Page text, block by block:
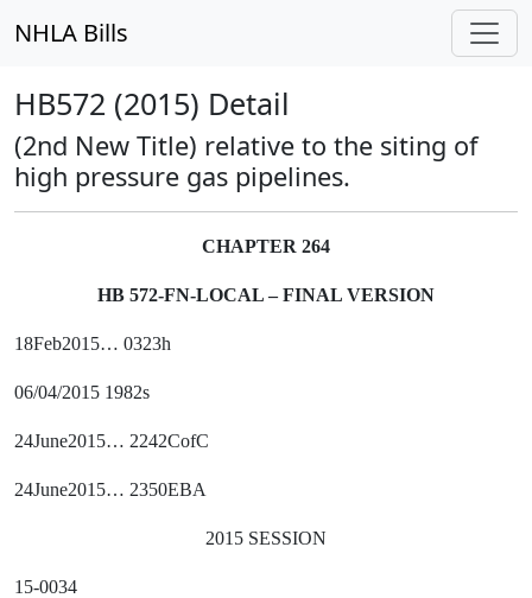
NHLA Bills
HB572 (2015) Detail
(2nd New Title) relative to the siting of
high pressure gas pipelines.
CHAPTER 264
HB 572-FN-LOCAL – FINAL VERSION
18Feb2015… 0323h
06/04/2015 1982s
24June2015… 2242CofC
24June2015… 2350EBA
2015 SESSION
15-0034